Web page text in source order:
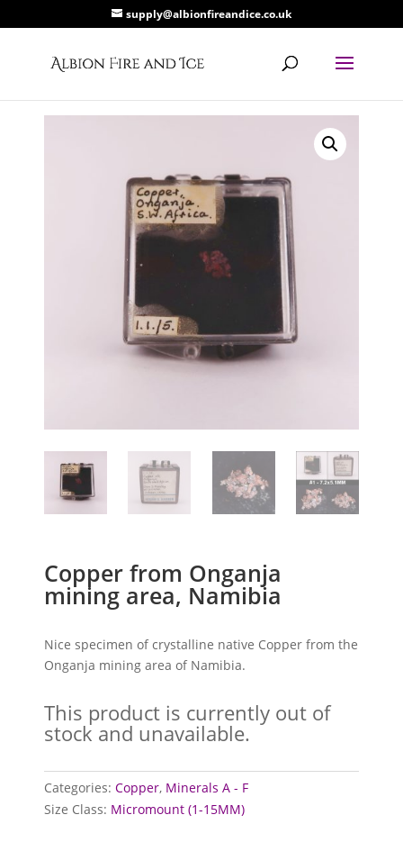
supply@albionfireandice.co.uk
Copper from Onganja
mining area, Namibia
Nice specimen of crystalline native Copper from the
Onganja mining area of Namibia.
This product is currently out of
stock and unavailable.
Categories:Copper, Minerals A - F
Size Class: Micromount (1-15MM)